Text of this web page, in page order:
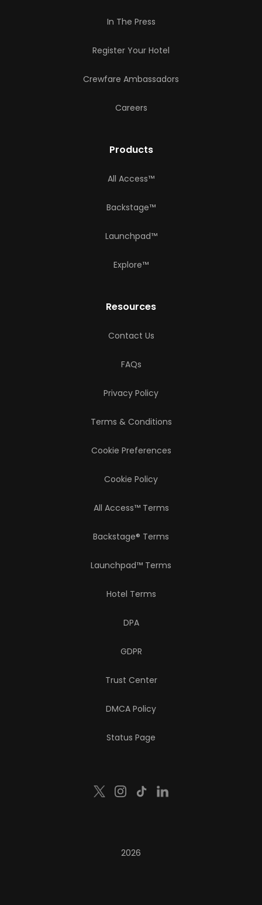
In The Press
Register Your Hotel
Crewfare Ambassadors
Careers
Products
All Access™
Backstage™
Launchpad™
Explore™
Resources
Contact Us
FAQs
Privacy Policy
Terms & Conditions
Cookie Preferences
Cookie Policy
All Access™ Terms
Backstage® Terms
Launchpad™ Terms
Hotel Terms
DPA
GDPR
Trust Center
DMCA Policy
Status Page
2026